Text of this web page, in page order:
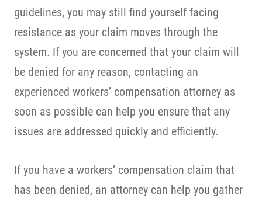
guidelines, you may still find yourself facing
resistance as your claim moves through the
system. If you are concerned that your claim will
be denied for any reason, contacting an
experienced workers’ compensation attorney as
soon as possible can help you ensure that any
issues are addressed quickly and efficiently.
If you have a workers’ compensation claim that
has been denied, an attorney can help you gather